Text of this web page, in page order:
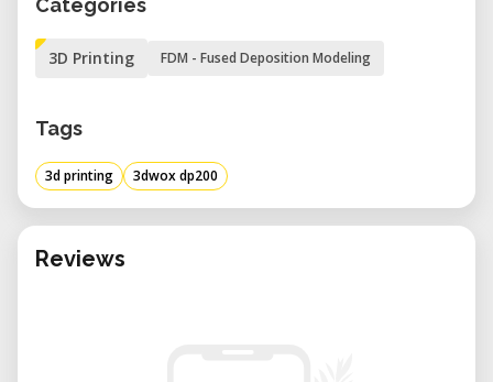
makes for higher quality prints.
Categories
3D Printing FDM - Fused Deposition Modeling
Tags
3d printing 3dwox dp200
Reviews